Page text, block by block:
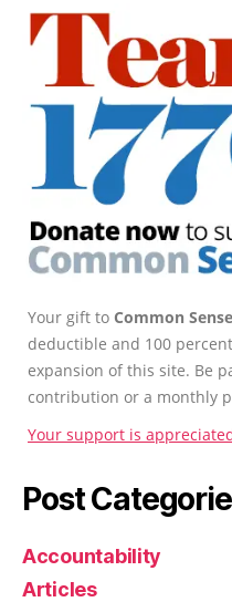
Your gift to Common
deductible and 100
expansion of this site. Be
contribution or a monthly
Your support is
Post
Accountability
Articles